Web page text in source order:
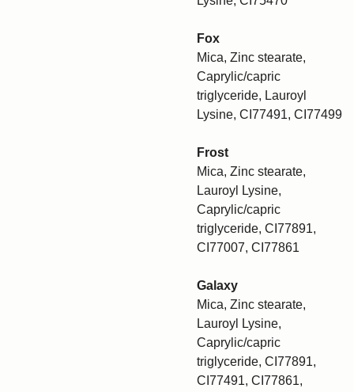
Fox
Mica, Zinc stearate,
Caprylic/capric
triglyceride, Lauroyl
Lysine, CI77491, CI77499
Frost
Mica, Zinc stearate,
Lauroyl Lysine,
Caprylic/capric
triglyceride, CI77891,
CI77007, CI77861
Galaxy
Mica, Zinc stearate,
Lauroyl Lysine,
Caprylic/capric
triglyceride, CI77891,
CI77491, CI77861,